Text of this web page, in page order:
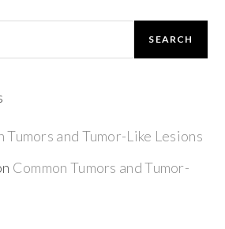
SEARCH
Tumors and Tumor-Like Lesions
Common Tumors and Tumor-